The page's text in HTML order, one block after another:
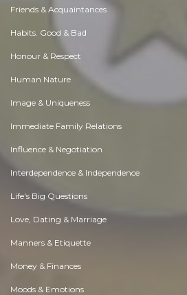
Friends & Acquaintances
Habits. Good & Bad
Honour & Respect
Human Nature
Image & Uniqueness
Immediate Family Relations
Influence & Negotiation
Interdependence & Independence
Life's Big Questions
Love, Dating & Marriage
Manners & Etiquette
Money & Finances
Moods & Emotions